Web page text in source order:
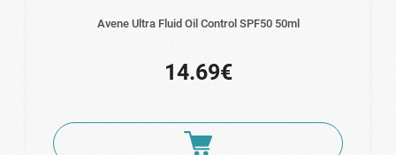
Avene Ultra Fluid Οil Control SPF50 50ml
14.69€